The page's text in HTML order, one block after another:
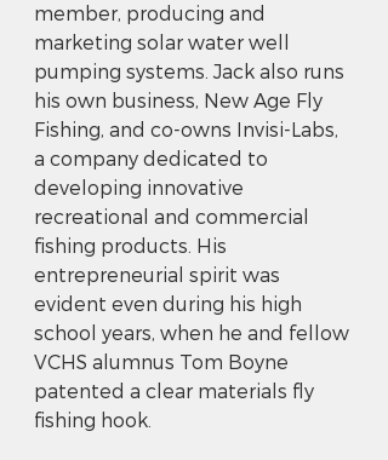
member, producing and
marketing solar water well
pumping systems. Jack also runs
his own business, New Age Fly
Fishing, and co-owns Invisi-Labs,
a company dedicated to
developing innovative
recreational and commercial
fishing products. His
entrepreneurial spirit was
evident even during his high
school years, when he and fellow
VCHS alumnus Tom Boyne
patented a clear materials fly
fishing hook.